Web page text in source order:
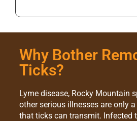
Why Bother
Ticks?
Lyme disease, Rocky Mountain
other serious illnesses are only
that ticks can transmit. Infected